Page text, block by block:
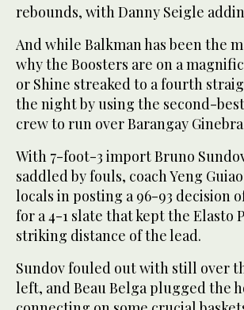
rebounds, with Danny Seigle
And while Balkman has been the
why the Boosters are on a
or Shine streaked to a fourth
the night by using the second-
crew to run over Barangay
With 7-foot-3 import Bruno
saddled by fouls, coach Yeng
locals in posting a 96-93 decision
for a 4-1 slate that kept the Elasto
striking distance of the lead.
Sundov fouled out with still over
left, and Beau Belga plugged the